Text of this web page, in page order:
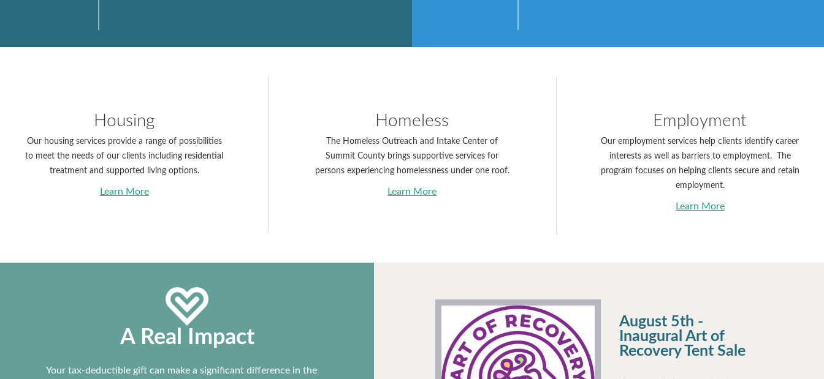
Housing
Our housing services provide a range of possibilities
to meet the needs of our clients including residential
treatment and supported living options.
Learn More
Homeless
The Homeless Outreach and Intake Center of
Summit County brings supportive services for
persons experiencing homelessness under one roof.
Learn More
Employment
Our employment services help clients identify career
interests as well as barriers to employment. The
program focuses on helping clients secure and retain
employment.
Learn More
A Real Impact
Your tax-deductible gift can make a significant difference in the
Without Vision the
People Perish
Vision is often thought of as part
August 5th -
Inaugural Art of
Recovery Tent Sale